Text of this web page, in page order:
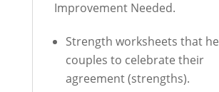
Improvement Needed.
Strength worksheets that
couples to celebrate their
agreement (strengths).